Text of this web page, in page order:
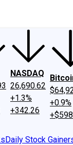
NASDAQ
26,690.62
+1.3%
+342.26
+0.9%
Daily Stock